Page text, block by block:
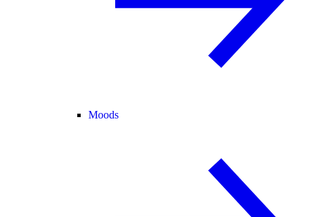
Moods